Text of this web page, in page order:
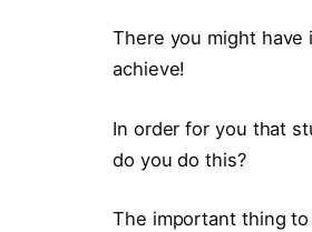
There you might
achieve!
In order for you that
do you do this?
The important thing